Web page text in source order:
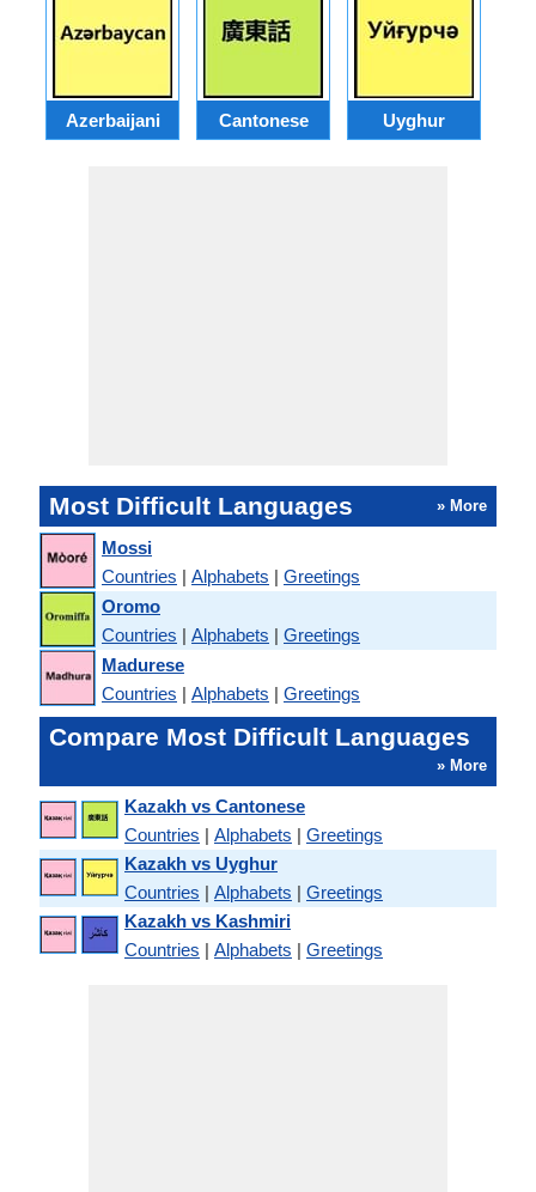
Azerbaijani Cantonese Uyghur
Most Difficult Languages » More
Mossi
Countries | Alphabets | Greetings
Oromo
Countries | Alphabets | Greetings
Madurese
Countries | Alphabets | Greetings
Compare Most Difficult Languages
» More
Kazakh vs Cantonese
Countries | Alphabets | Greetings
Kazakh vs Uyghur
Countries | Alphabets | Greetings
Kazakh vs Kashmiri
Countries | Alphabets | Greetings